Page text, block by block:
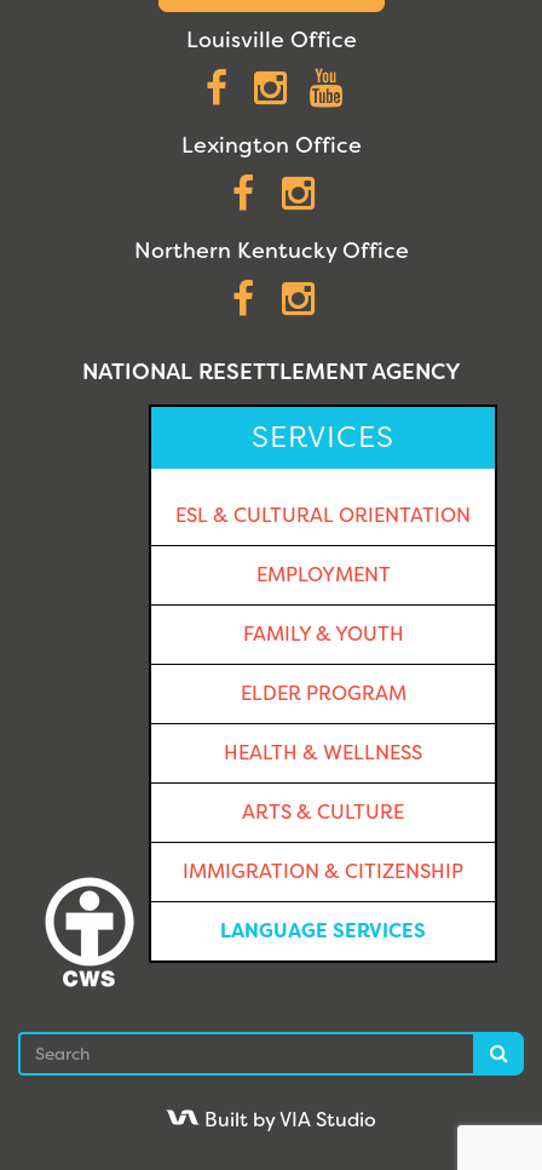
Louisville Office
Facebook
Instagram
Lexington Office
Facebook
Northern Kentucky Office
Facebook
NATIONAL RESETTLEMENT AGENCY
SERVICES
ESL & CULTURAL ORIENTATION
EMPLOYMENT
FAMILY & YOUTH
ELDER PROGRAM
HEALTH & WELLNESS
ARTS & CULTURE
IMMIGRATION & CITIZENSHIP
LANGUAGE SERVICES
Built by VIA Studio